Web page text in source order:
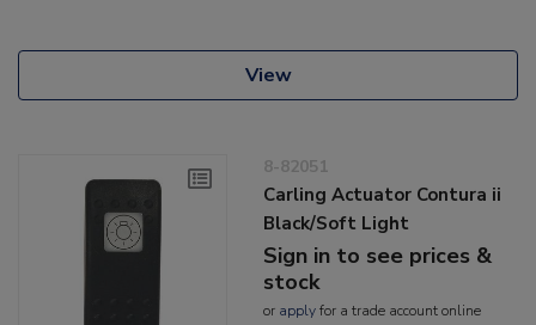
View
8-82051
Carling Actuator Contura ii
Black/Soft Light
Sign in to see prices &
stock
or applyfor a trade account online